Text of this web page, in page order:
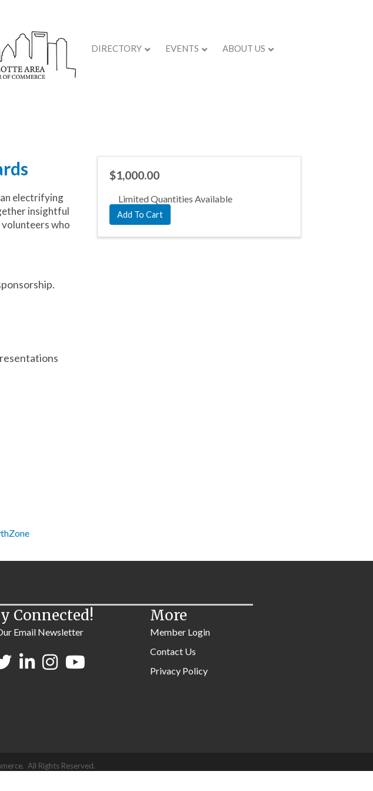
DIRECTORY EVENTS ABOUT US
electrifying
insightful
who
$1,000.00
Limited Quantities Available
Add To Cart
Connected!
Email Newsletter
More
Member Login
Contact Us
Privacy Policy
All Rights Reserved.